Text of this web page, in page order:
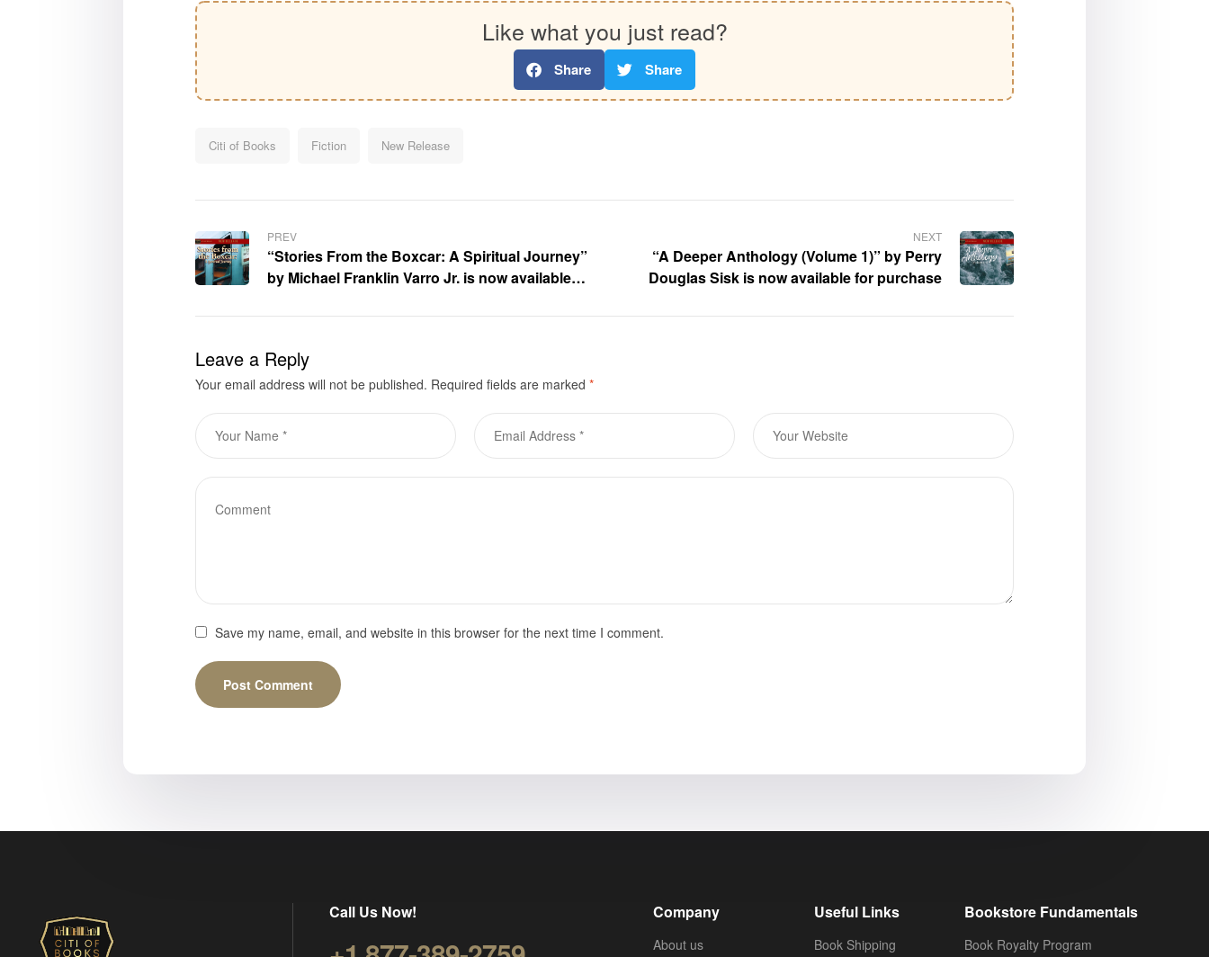
Like what you just read?
Share Share
Citi of Books Fiction New Release
PREV
“Stories From the Boxcar: A Spiritual Journey”
by Michael Franklin Varro Jr. is now available
NEXT
“A Deeper Anthology (Volume 1)” by Perry
Douglas Sisk is now available for purchase
Leave a Reply
Your email address will not be published. Required fields are marked *
Save my name, email, and website in this browser for the next time I comment.
Call Us Now! Company
About us
Useful Links
Book Shipping
Bookstore Fundamentals
Book Royalty Program